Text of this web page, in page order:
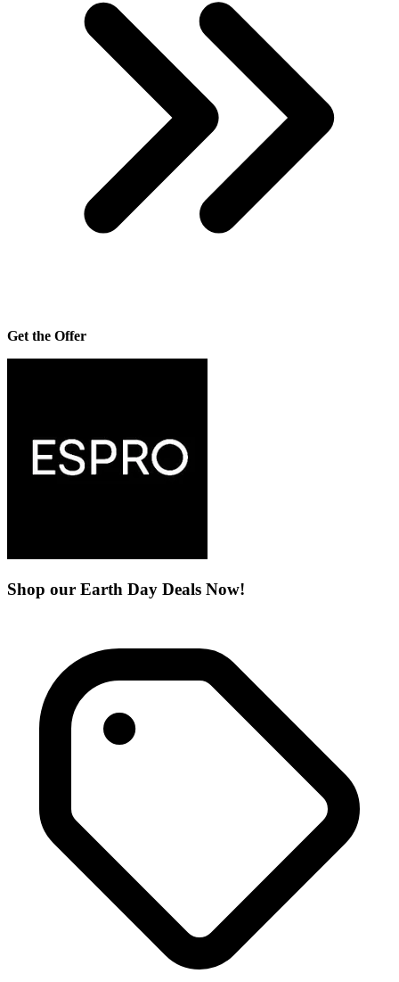
Get the Offer
Shop our Earth Day Deals Now!